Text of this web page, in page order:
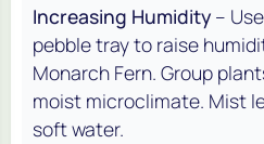
Increasing Humidity –
pebble tray to raise
Monarch Fern. Group
moist microclimate. Mist
soft water.